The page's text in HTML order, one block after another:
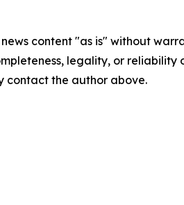
news content "as is" without
legality, or
contact the author above.